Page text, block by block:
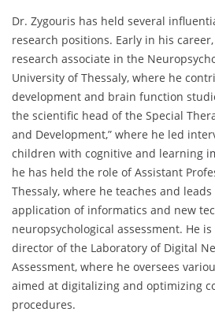
Dr. Zygouris has held several
research positions. Early in his
research associate in the
University of Thessaly, where he
development and brain function
the scientific head of the Special
and Development,” where he led
children with cognitive and learning
he has held the role of Assistant
Thessaly, where he teaches and
application of informatics and new
neuropsychological assessment. He
director of the Laboratory of Digital
Assessment, where he oversees
aimed at digitalizing and optimizing
procedures.